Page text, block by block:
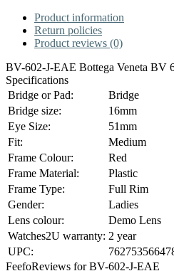
Product information
Return policies
Product reviews (0)
BV-602-J-EAE Bottega Veneta BV
Specifications
Bridge or Pad:
Bridge
Bridge size:
16mm
Eye Size:
51mm
Fit:
Medium
Frame Colour:
Red
Frame Material:
Plastic
Frame Type:
Full Rim
Gender:
Ladies
Lens colour:
Demo Lens
Watches2U warranty: 2 year
UPC:
FeefoReviews for BV-602-J-EAE